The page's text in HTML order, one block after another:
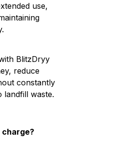
use,
BlitzDryy
reduce
constantly
landfill waste.